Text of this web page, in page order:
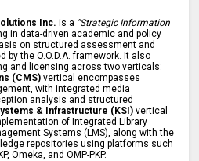
Inc. is a "Strategic Information
in data-driven academic and policy
on structured assessment and
the O.O.D.A. framework. It also
and licensing across two verticals:
(CMS) vertical encompasses
with integrated media
analysis and structured
& Infrastructure (KSI) vertical
of Integrated Library
Systems (LMS), along with the
repositories using platforms such
Omeka, and OMP-PKP.